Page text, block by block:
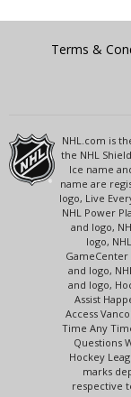
Terms &
NHL.com is
the NHL
Ice name
name are
logo, Live
NHL Power
and logo,
logo,
GameCenter
and logo,
and logo,
Assist
Access
Time Any
Questions
Hockey
marks
respective